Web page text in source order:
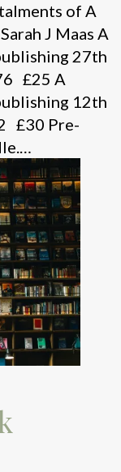
of A
J Maas A
27th
£25 A
12th
£30 Pre-